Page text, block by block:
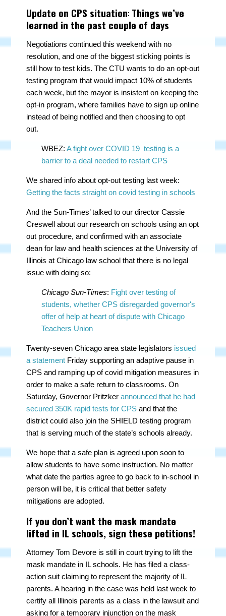
Update on CPS situation: Things we’ve
learned in the past couple of days
Negotiations continued this weekend with no
resolution, and one of the biggest sticking points is
still how to test kids. The CTU wants to do an opt-out
testing program that would impact 10% of students
each week, but the mayor is insistent on keeping the
opt-in program, where families have to sign up online
instead of being notified and then choosing to opt
out.
WBEZ:A fight over COVID 19 testing is a
barrier to a deal needed to restart CPS
We shared info about opt-out testing last week:
Getting the facts straight on covid testing in schools
And the Sun-Times’ talked to our director Cassie
Creswell about our research on schools using an opt
out procedure, and confirmed with an associate
dean for law and health sciences at the University of
Illinois at Chicago law school that there is no legal
issue with doing so:
Chicago Sun-Times: Fight over testing of
students, whether CPS disregarded governor's
offer of help at heart of dispute with Chicago
Teachers Union
Twenty-seven Chicago area state legislators issued
a statement Friday supporting an adaptive pause in
CPS and ramping up of covid mitigation measures in
order to make a safe return to classrooms. On
Saturday, Governor Pritzkerannounced that he had
secured 350K rapid tests for CPS and that the
district could also join the SHIELD testing program
that is serving much of the state’s schools already.
We hope that a safe plan is agreed upon soon to
allow students to have some instruction. No matter
what date the parties agree to go back to in-school in
person will be, it is critical that better safety
mitigations are adopted.
If you don’t want the mask mandate
lifted in IL schools, sign these petitions!
Attorney Tom Devore is still in court trying to lift the
mask mandate in IL schools. He has filed a class-
action suit claiming to represent the majority of IL
parents. A hearing in the case was held last week to
certify all Illinois parents as a class in the lawsuit and
asking for a temporary injunction on the mask